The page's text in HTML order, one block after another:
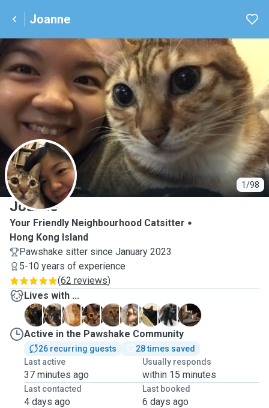
Joanne
1/98
J
Joanne
Your Friendly Neighbourhood Catsitter
Hong Kong Island
Pawshake sitter since January 2023
5-10 years of experience
(62 reviews)
Lives with ...
B
F G K L L M M
Y
Active in the Pawshake Community
26 recurring guests
28 times saved
Last active
37 minutes ago
Usually responds
within 15 minutes
Last contacted
4 days ago
Last booked
6 days ago